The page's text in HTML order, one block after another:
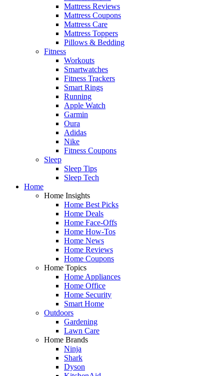
Mattress Reviews
Mattress Coupons
Mattress Care
Mattress Toppers
Pillows & Bedding
Fitness
Workouts
Smartwatches
Fitness Trackers
Smart Rings
Running
Apple Watch
Garmin
Oura
Adidas
Nike
Fitness Coupons
Sleep
Sleep Tips
Sleep Tech
Home
Home Insights
Home Best Picks
Home Deals
Home Face-Offs
Home How-Tos
Home News
Home Reviews
Home Coupons
Home Topics
Home Appliances
Home Office
Home Security
Smart Home
Outdoors
Gardening
Lawn Care
Home Brands
Ninja
Shark
Dyson